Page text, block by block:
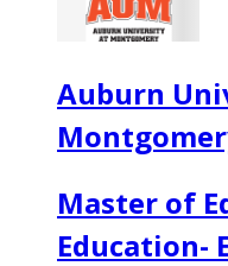
Auburn
Master of
Education-